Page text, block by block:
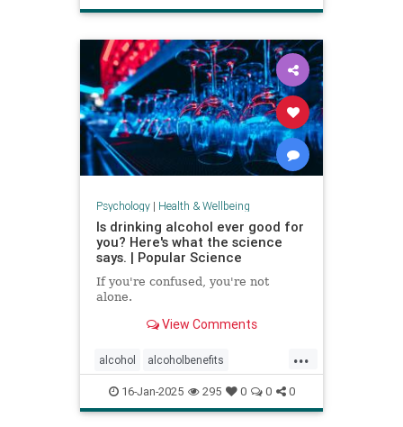
healthyaging longevity stayfit
staystrong
Psychology| Health & Wellbeing
Is drinking alcohol ever good for
you? Here's what the science
says. | Popular Science
If you're confused, you're not
alone.
View Comments
...
alcohol alcoholbenefits
alcoholrisks carcinogens
drinking lightdrinking selfcare
16-Jan-2025 295 0 0 0